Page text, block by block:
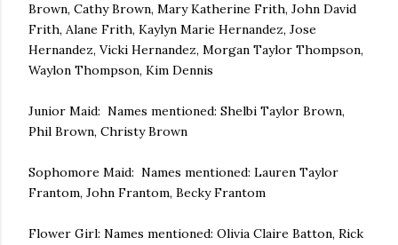
Brown, Cathy Brown, Mary Katherine Frith, John David
Frith, Alane Frith, Kaylyn Marie Hernandez, Jose
Hernandez, Vicki Hernandez, Morgan Taylor Thompson,
Waylon Thompson, Kim Dennis
Junior Maid: Names mentioned: Shelbi Taylor Brown,
Phil Brown, Christy Brown
Sophomore Maid: Names mentioned: Lauren Taylor
Frantom, John Frantom, Becky Frantom
Flower Girl: Names mentioned: Olivia Claire Batton, Rick